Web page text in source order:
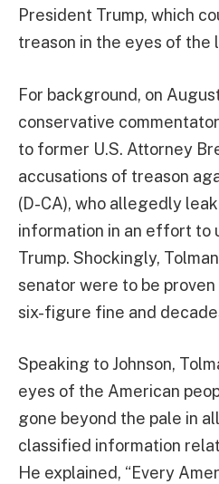
President Trump, which
treason in the eyes of the
For background, on
conservative
to former U.S. Attorney
accusations of treason
(D-CA), who allegedly
information in an effort to
Trump. Shockingly,
senator were to be
six-figure fine and
Speaking to Johnson,
eyes of the American
gone beyond the pale in
classified information
He explained, “Every